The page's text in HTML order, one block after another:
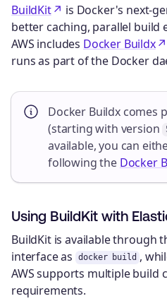
BuildKit
is Docker's next-
better caching, parallel build
AWS includes Docker Buildx
runs as part of the Docker
Docker Buildx comes
(starting with version
available, you can
following the Docker
Using BuildKit with
BuildKit is available through
interface as
docker build ,
AWS supports multiple
requirements.